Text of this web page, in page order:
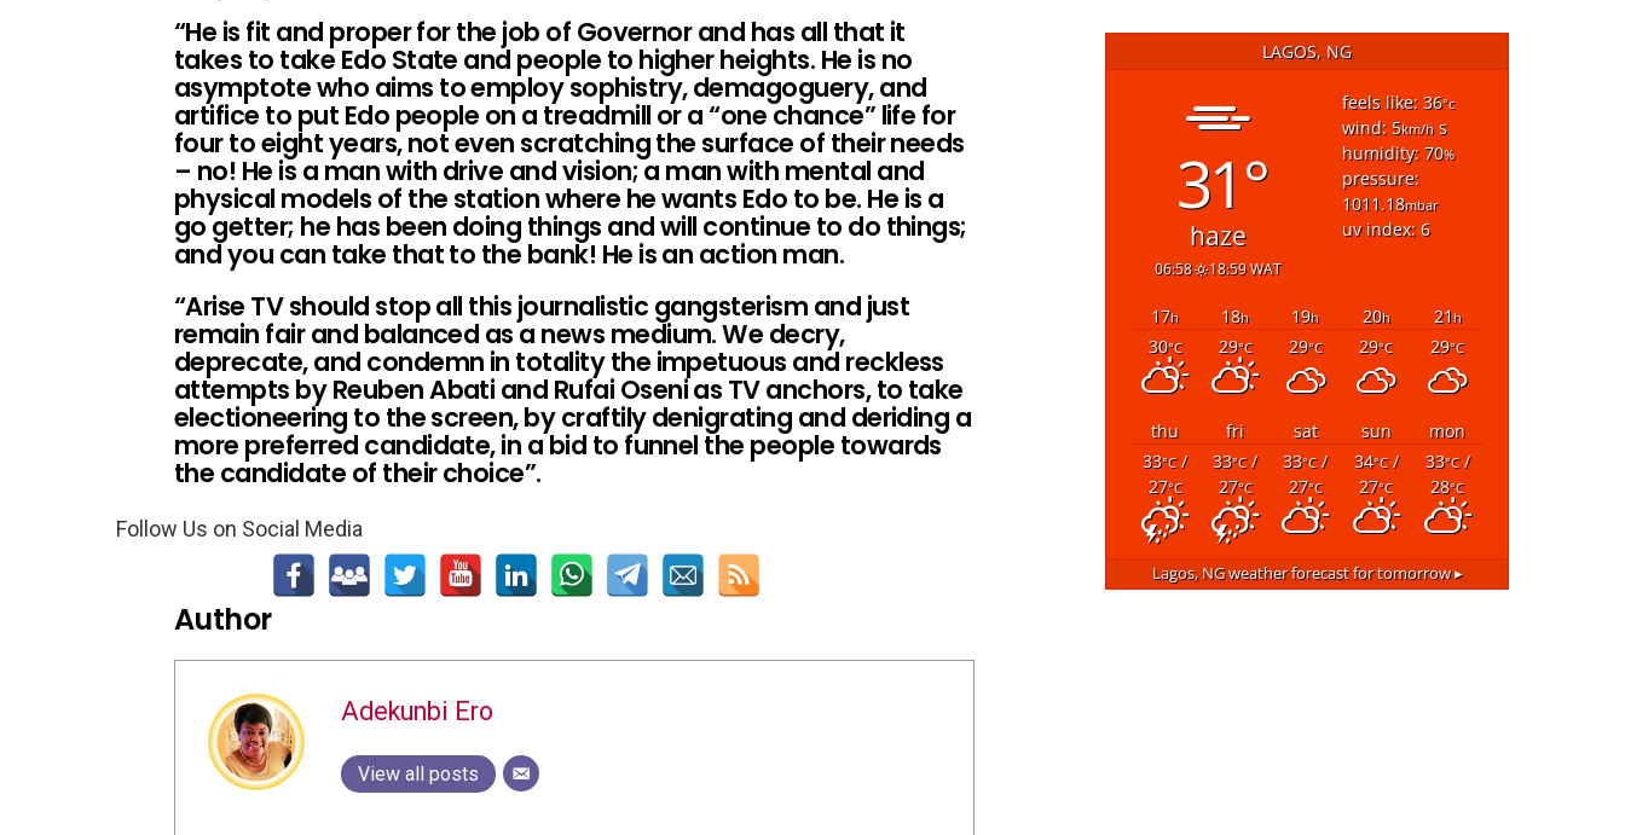
“He is fit and proper for the job of Governor and has all that it
takes to take Edo State and people to higher heights. He is no
asymptote who aims to employ sophistry, demagoguery, and
artifice to put Edo people on a treadmill or a “one chance” life for
four to eight years, not even scratching the surface of their needs
– no! He is a man with drive and vision; a man with mental and
physical models of the station where he wants Edo to be. He is a
go getter; he has been doing things and will continue to do things;
and you can take that to the bank! He is an action man.
“Arise TV should stop all this journalistic gangsterism and just
remain fair and balanced as a news medium. We decry,
deprecate, and condemn in totality the impetuous and reckless
attempts by Reuben Abati and Rufai Oseni as TV anchors, to take
electioneering to the screen, by craftily denigrating and deriding a
more preferred candidate, in a bid to funnel the people towards
the candidate of their choice”.
Follow Us on Social Media
Author
Adekunbi Ero
View all posts
LAGOS, NG
31°
haze
06:58 18:59 WAT
feels like: 36°c
wind: 5km/h s
humidity: 70%
pressure:
1011.18mbar
uv index: 6
17h 18h 19h 20h 21 h
30°C 29°C 29°C 29°C 29°C
thu fri sat sun
mon
33°C/
27°C
33°C/
27°C
33°C/
27°C
34°C/
27°C
33°C/
28°C
Lagos, NGweather forecast for tomorrow ▸